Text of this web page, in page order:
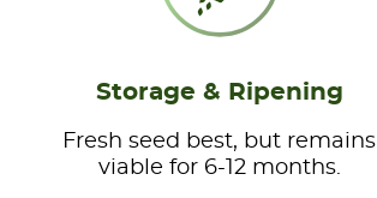
Storage & Ripening
Fresh seed best, but remains
viable for 6-12 months.